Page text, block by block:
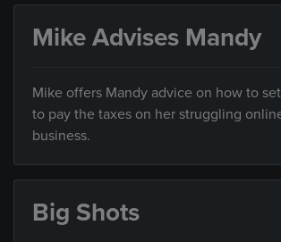
Mike Advises Mandy
Mike offers Mandy advice on how to
to pay the taxes on her struggling
business.
Big Shots